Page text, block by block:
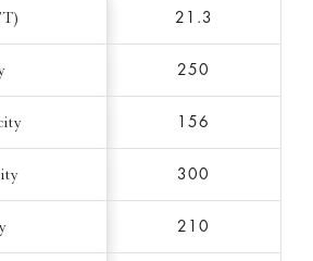
21.3
250
156
300
210